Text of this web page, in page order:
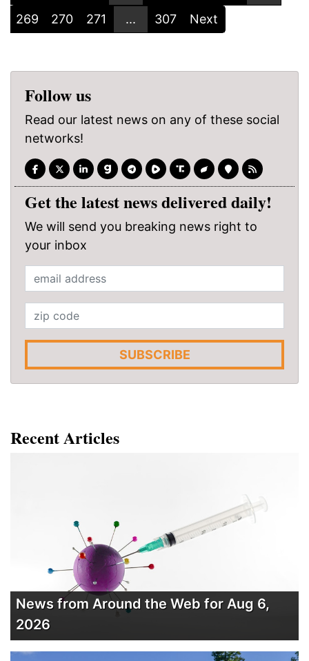
269
270 271 ... 307 Next
Follow us
Read our latest news on any of these social
networks!
Get the latest news delivered daily!
We will send you breaking news right to
your inbox
SUBSCRIBE
Recent Articles
News from Around the Web for Aug 6,
2026